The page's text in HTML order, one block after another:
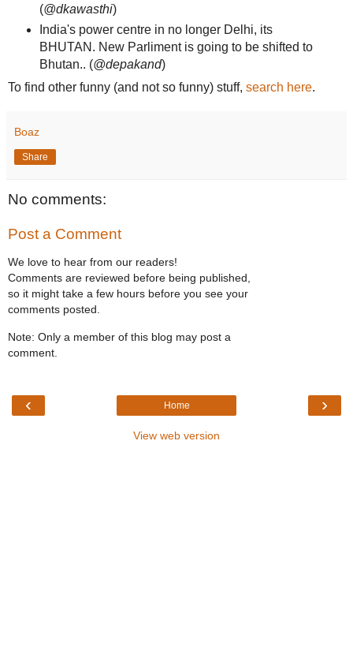
(@dkawasthi)
India's power centre in no longer Delhi, its
BHUTAN. New Parliment is going to be shifted to
Bhutan.. (@depakand)
To find other funny (and not so funny) stuff, search here.
Boaz
Share
No comments:
Post a Comment
We love to hear from our readers!
Comments are reviewed before being published,
so it might take a few hours before you see your
comments posted.
Note: Only a member of this blog may post a
comment.
‹ ›
Home
View web version